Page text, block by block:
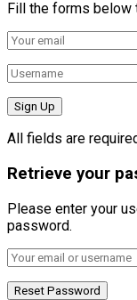
Fill the forms below
All fields are
Retrieve your
Please enter your
password.